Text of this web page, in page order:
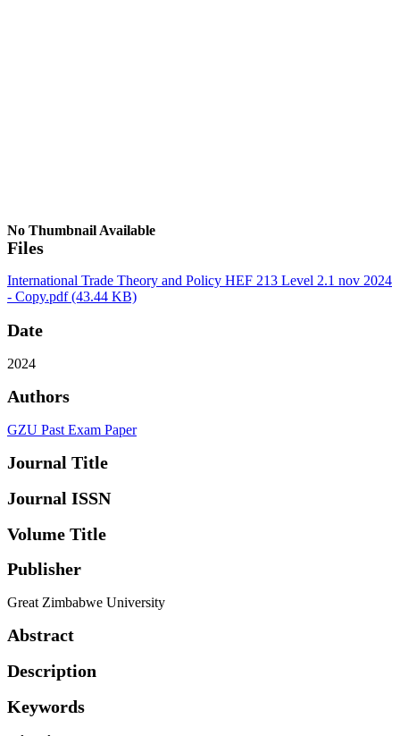
No Thumbnail Available
Files
International Trade Theory and Policy HEF 213 Level 2.1 nov 2024
- Copy.pdf(43.44 KB)
Date
2024
Authors
GZU Past Exam Paper
Journal Title
Journal ISSN
Volume Title
Publisher
Great Zimbabwe University
Abstract
Description
Keywords